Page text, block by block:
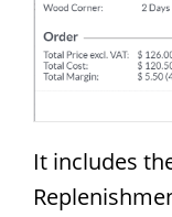
It includes